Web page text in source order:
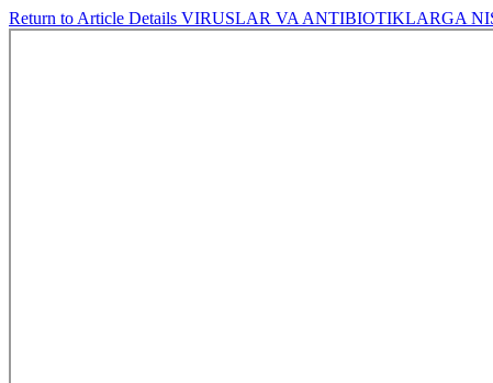
Return to Article Details VIRUSLAR VA ANTIBIOTIKLARGA